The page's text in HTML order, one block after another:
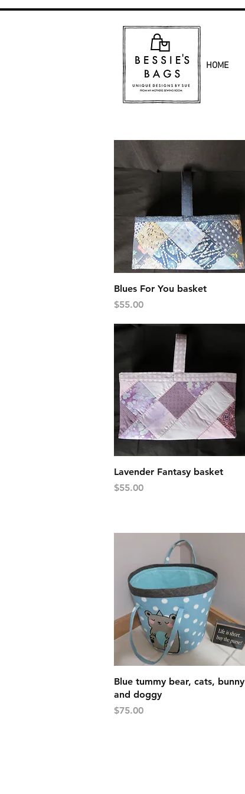
HOME
Quick View
Blues For You basket
Price
$55.00
Quick View
Lavender Fantasy basket
Price
$55.00
Quick View
Blue tummy bear, cats, bunny
and doggy
Price
$75.00